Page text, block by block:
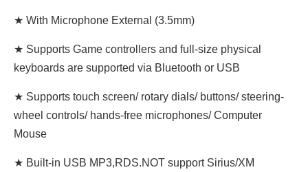
★ With Microphone External (3.5mm)
★ Supports Game controllers and full-size physical
keyboards are supported via Bluetooth or USB
★ Supports touch screen/ rotary dials/ buttons/ steering-
wheel controls/ hands-free microphones/ Computer
Mouse
★ Built-in USB MP3,RDS.NOT support Sirius/XM